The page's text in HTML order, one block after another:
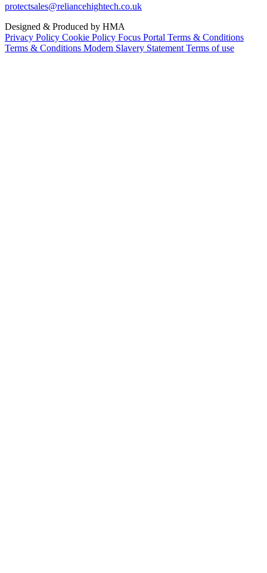
protectsales@reliancehightech.co.uk
Designed & Produced by HMA
Privacy Policy Cookie Policy Focus Portal Terms & Conditions
Terms & Conditions Modern Slavery Statement Terms of use